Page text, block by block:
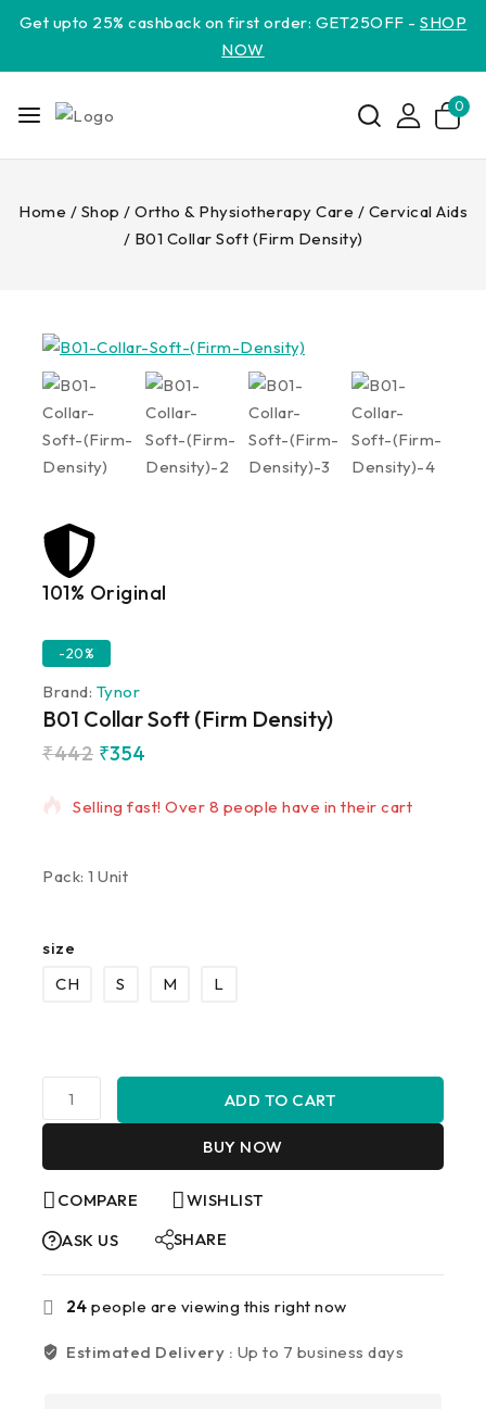
Get upto 25% cashback on first order: GET25OFF -SHOP
NOW
0
Home / Shop / Ortho & Physiotherapy Care / Cervical Aids
/ B01 Collar Soft (Firm Density)
101% Original
-20%
Brand: Tynor
B01 Collar Soft (Firm Density)
₹442 ₹354
8 products sold in last 6 hours
Selling fast! Over 8 people have in their cart
Pack: 1 Unit
size
CH
S M L
ADD TO CART
BUY NOW
COMPARE
WISHLIST
ASK US
SHARE
24 people are viewing this right now
Estimated Delivery : Up to 7 business days